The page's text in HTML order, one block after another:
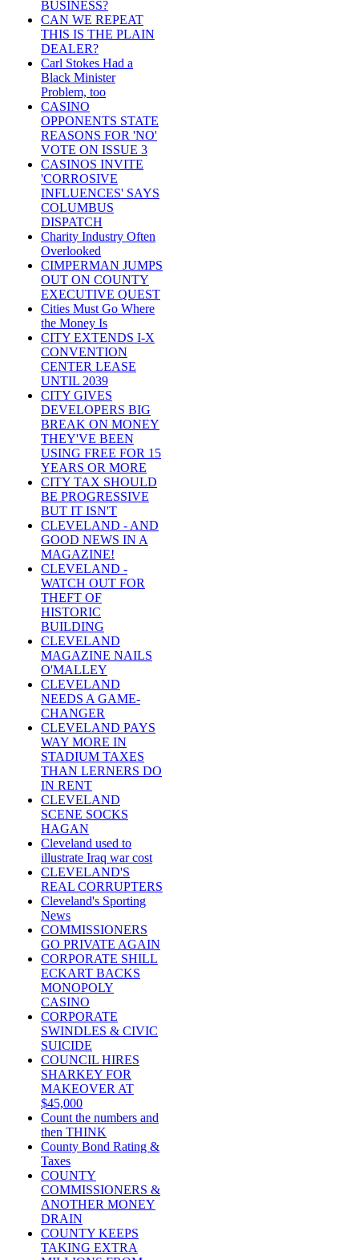
BUSINESS?
CAN WE REPEAT
THIS IS THE PLAIN
DEALER?
Carl Stokes Had a
Black Minister
Problem, too
CASINO
OPPONENTS STATE
REASONS FOR 'NO'
VOTE ON ISSUE 3
CASINOS INVITE
'CORROSIVE
INFLUENCES' SAYS
COLUMBUS
DISPATCH
Charity Industry Often
Overlooked
CIMPERMAN JUMPS
OUT ON COUNTY
EXECUTIVE QUEST
Cities Must Go Where
the Money Is
CITY EXTENDS I-X
CONVENTION
CENTER LEASE
UNTIL 2039
CITY GIVES
DEVELOPERS BIG
BREAK ON MONEY
THEY'VE BEEN
USING FREE FOR 15
YEARS OR MORE
CITY TAX SHOULD
BE PROGRESSIVE
BUT IT ISN'T
CLEVELAND - AND
GOOD NEWS IN A
MAGAZINE!
CLEVELAND -
WATCH OUT FOR
THEFT OF
HISTORIC
BUILDING
CLEVELAND
MAGAZINE NAILS
O'MALLEY
CLEVELAND
NEEDS A GAME-
CHANGER
CLEVELAND PAYS
WAY MORE IN
STADIUM TAXES
THAN LERNERS DO
IN RENT
CLEVELAND
SCENE SOCKS
HAGAN
Cleveland used to
illustrate Iraq war cost
CLEVELAND'S
REAL CORRUPTERS
Cleveland's Sporting
News
COMMISSIONERS
GO PRIVATE AGAIN
CORPORATE SHILL
ECKART BACKS
MONOPOLY
CASINO
CORPORATE
SWINDLES & CIVIC
SUICIDE
COUNCIL HIRES
SHARKEY FOR
MAKEOVER AT
$45,000
Count the numbers and
then THINK
County Bond Rating &
Taxes
COUNTY
COMMISSIONERS &
ANOTHER MONEY
DRAIN
COUNTY KEEPS
TAKING EXTRA